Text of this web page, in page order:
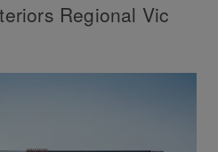
Regional Vic